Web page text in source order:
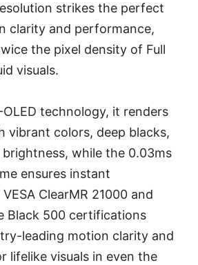
strikes the perfect
clarity and performance,
the pixel density of Full
visuals.
technology, it renders
vibrant colors, deep blacks,
while the 0.03ms
ensures instant
ClearMR 21000 and
Black 500 certifications
leading motion clarity and
lifelike visuals in even the